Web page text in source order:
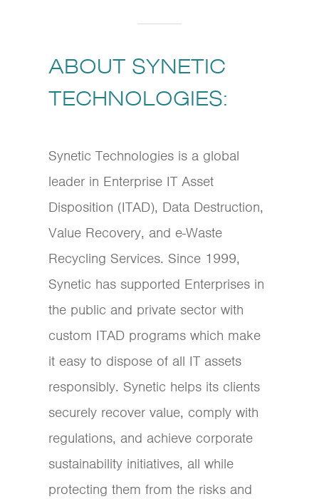
ABOUT SYNETIC
TECHNOLOGIES:
Synetic Technologies is a global
leader in Enterprise IT Asset
Disposition (ITAD), Data Destruction,
Value Recovery, and e-Waste
Recycling Services. Since 1999,
Synetic has supported Enterprises in
the public and private sector with
custom ITAD programs which make
it easy to dispose of all IT assets
responsibly. Synetic helps its clients
securely recover value, comply with
regulations, and achieve corporate
sustainability initiatives, all while
protecting them from the risks and